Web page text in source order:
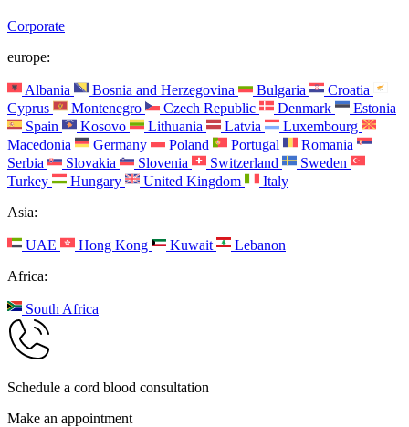
Corporate
europe:
Albania Bosnia and Herzegovina Bulgaria
Croatia
Cyprus
Montenegro Czech Republic Denmark
Estonia
Spain
Kosovo Lithuania Latvia
Luxembourg
Macedonia
Germany Poland Portugal
Romania
Serbia
Slovakia Slovenia Switzerland
Sweden
Turkey
Hungary United Kingdom
Italy
Asia:
UAE Hong Kong Kuwait
Lebanon
Africa:
South Africa
Schedule a cord blood consultation
Make an appointment